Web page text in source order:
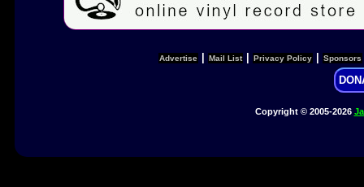
Advertise Mail List| Privacy Policy Sponsors
Copyright © 2005-2026